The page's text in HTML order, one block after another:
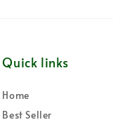
Quick links
Home
Best Seller